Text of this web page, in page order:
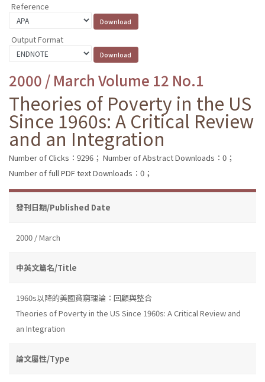
Reference
Output Format
2000 / March Volume 12 No.1
Theories of Poverty in the US
Since 1960s: A Critical Review
and an Integration
Number of Clicks：9296； Number of Abstract Downloads：0；
Number of full PDF text Downloads：0；
發刊日期/Published Date
2000 / March
中英文篇名/Title
1960s以降的美國貧窮理論：回顧與整合
Theories of Poverty in the US Since 1960s: A Critical Review and
an Integration
論文屬性/Type